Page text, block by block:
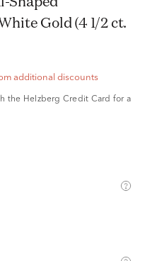
Gold (4 1/2 ct.
additional discounts
the Helzberg Credit Card for a